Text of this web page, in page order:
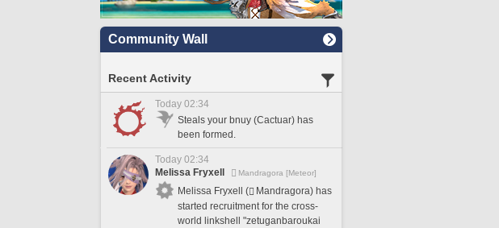
Community Wall
Recent Activity
Today 02:34
Steals your bnuy (Cactuar) has
been formed.
Today 02:34
Melissa Fryxell
Mandragora [Meteor]
Melissa Fryxell (
Mandragora) has
started recruitment for the cross-
world linkshell "zetuganbaroukai